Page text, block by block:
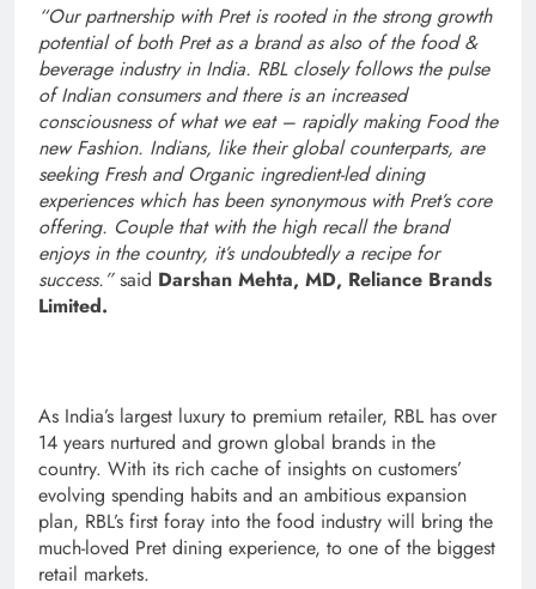
“Our partnership with Pret is rooted in the strong growth
potential of both Pret as a brand as also of the food &
beverage industry in India. RBL closely follows the pulse
of Indian consumers and there is an increased
consciousness of what we eat – rapidly making Food the
new Fashion. Indians, like their global counterparts, are
seeking Fresh and Organic ingredient-led dining
experiences which has been synonymous with Pret’s core
offering. Couple that with the high recall the brand
enjoys in the country, it’s undoubtedly a recipe for
success.”said Darshan Mehta, MD, Reliance Brands
Limited.
As India’s largest luxury to premium retailer, RBL has over
14 years nurtured and grown global brands in the
country. With its rich cache of insights on customers’
evolving spending habits and an ambitious expansion
plan, RBL’s first foray into the food industry will bring the
much-loved Pret dining experience, to one of the biggest
retail markets.